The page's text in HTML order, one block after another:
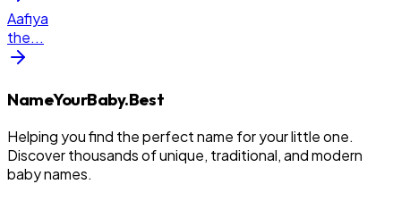
Aafiya
the...
NameYourBaby.Best
Helping you find the perfect name for your little one.
Discover thousands of unique, traditional, and modern
baby names.